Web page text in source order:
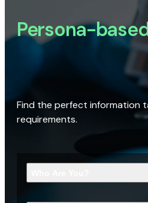
Persona-
Find the perfect information
requirements.